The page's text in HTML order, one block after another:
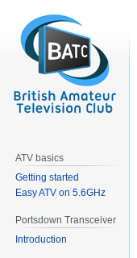
ATV basics
Getting started
Easy ATV on 5.6GHz
Portsdown Transceiver
Introduction